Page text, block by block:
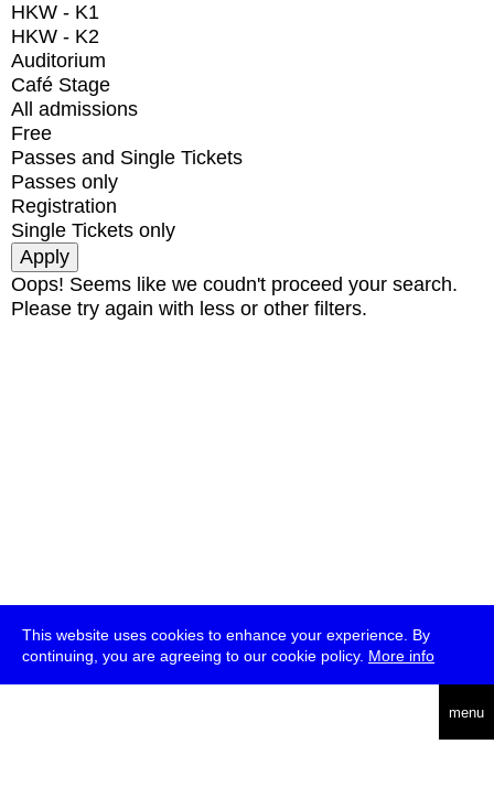
This website uses cookies to enhance your experience. By
continuing, you are agreeing to our cookie policy. More info
menu
HKW - K1
HKW - K2
Auditorium
Café Stage
All admissions
Free
Passes and Single Tickets
Passes only
Registration
Single Tickets only
Oops! Seems like we coudn't proceed your search.
Please try again with less or other filters.